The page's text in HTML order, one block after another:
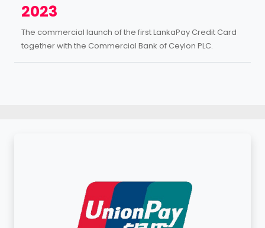
2023
The commercial launch of the first LankaPay Credit Card
together with the Commercial Bank of Ceylon PLC.